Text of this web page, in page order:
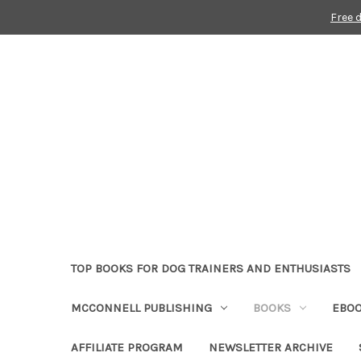
Free
TOP BOOKS FOR DOG TRAINERS AND ENTHUSIASTS
MCCONNELL PUBLISHING BOOKS
AFFILIATE PROGRAM NEWSLETTER ARCHIVE